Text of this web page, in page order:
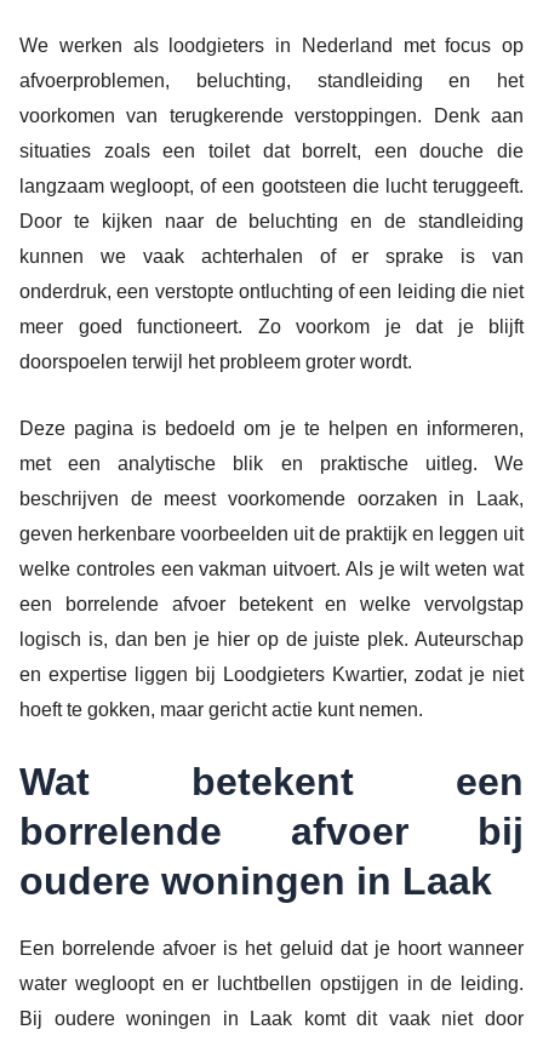
We werken als loodgieters in Nederland met focus op
afvoerproblemen, beluchting, standleiding en het
voorkomen van terugkerende verstoppingen. Denk aan
situaties zoals een toilet dat borrelt, een douche die
langzaam wegloopt, of een gootsteen die lucht teruggeeft.
Door te kijken naar de beluchting en de standleiding
kunnen we vaak achterhalen of er sprake is van
onderdruk, een verstopte ontluchting of een leiding die niet
meer goed functioneert. Zo voorkom je dat je blijft
doorspoelen terwijl het probleem groter wordt.
Deze pagina is bedoeld om je te helpen en informeren,
met een analytische blik en praktische uitleg. We
beschrijven de meest voorkomende oorzaken in Laak,
geven herkenbare voorbeelden uit de praktijk en leggen uit
welke controles een vakman uitvoert. Als je wilt weten wat
een borrelende afvoer betekent en welke vervolgstap
logisch is, dan ben je hier op de juiste plek. Auteurschap
en expertise liggen bij Loodgieters Kwartier, zodat je niet
hoeft te gokken, maar gericht actie kunt nemen.
Wat betekent een
borrelende afvoer bij
oudere woningen in Laak
Een borrelende afvoer is het geluid dat je hoort wanneer
water wegloopt en er luchtbellen opstijgen in de leiding.
Bij oudere woningen in Laak komt dit vaak niet door